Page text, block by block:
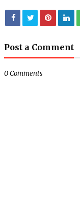
Post a Comment
0 Comments